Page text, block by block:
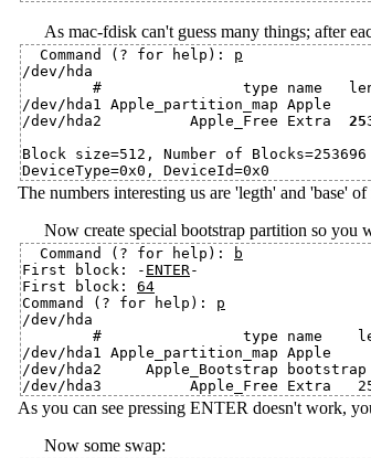
As mac-fdisk can't guess many things; after
Command (? for help): p
/dev/hda
#                type name
/dev/hda1 Apple_partition_map
/dev/hda2          Apple_Free Extra
Block size=512, Number of Blocks=253696
The numbers interesting us are 'legth' and 'base'
Now create special bootstrap partition so you
Command (? for help):
b
First block: - ENTER-
First block: 64
Command (? for help): p
/dev/hda
#                type name
/dev/hda1 Apple_partition_map Apple
/dev/hda2     Apple_Bootstrap bootstrap
/dev/hda3          Apple_Free Extra
As you can see pressing ENTER doesn't work,
Now some swap: